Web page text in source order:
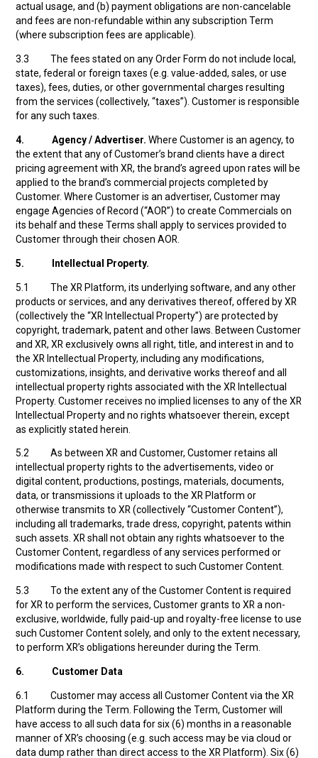
actual usage, and (b) payment obligations are non-cancelable
and fees are non-refundable within any subscription Term
(where subscription fees are applicable).
3.3 The fees stated on any Order Form do not include local,
state, federal or foreign taxes (e.g. value-added, sales, or use
taxes), fees, duties, or other governmental charges resulting
from the services (collectively, “taxes”). Customer is responsible
for any such taxes.
4. Agency / Advertiser. Where Customer is an agency, to
the extent that any of Customer’s brand clients have a direct
pricing agreement with XR, the brand’s agreed upon rates will be
applied to the brand’s commercial projects completed by
Customer. Where Customer is an advertiser, Customer may
engage Agencies of Record (“AOR”) to create Commercials on
its behalf and these Terms shall apply to services provided to
Customer through their chosen AOR.
5. Intellectual Property.
5.1 The XR Platform, its underlying software, and any other
products or services, and any derivatives thereof, offered by XR
(collectively the “XR Intellectual Property”) are protected by
copyright, trademark, patent and other laws. Between Customer
and XR, XR exclusively owns all right, title, and interest in and to
the XR Intellectual Property, including any modifications,
customizations, insights, and derivative works thereof and all
intellectual property rights associated with the XR Intellectual
Property. Customer receives no implied licenses to any of the XR
Intellectual Property and no rights whatsoever therein, except
as explicitly stated herein.
5.2 As between XR and Customer, Customer retains all
intellectual property rights to the advertisements, video or
digital content, productions, postings, materials, documents,
data, or transmissions it uploads to the XR Platform or
otherwise transmits to XR (collectively “Customer Content”),
including all trademarks, trade dress, copyright, patents within
such assets. XR shall not obtain any rights whatsoever to the
Customer Content, regardless of any services performed or
modifications made with respect to such Customer Content.
5.3 To the extent any of the Customer Content is required
for XR to perform the services, Customer grants to XR a non-
exclusive, worldwide, fully paid-up and royalty-free license to use
such Customer Content solely, and only to the extent necessary,
to perform XR’s obligations hereunder during the Term.
6. Customer Data
6.1 Customer may access all Customer Content via the XR
Platform during the Term. Following the Term, Customer will
have access to all such data for six (6) months in a reasonable
manner of XR’s choosing (e.g. such access may be via cloud or
data dump rather than direct access to the XR Platform). Six (6)